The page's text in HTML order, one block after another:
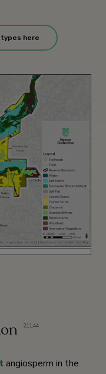
here
2,11,44
angiosperm in the